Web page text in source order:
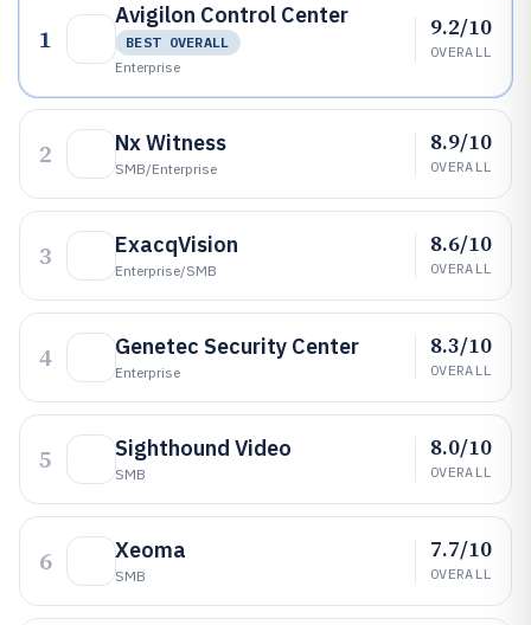
1
Avigilon Control Center
BEST OVERALL
Enterprise
9.2/10
OVERALL
2 Nx Witness
SMB/enterprise
8.9/10
OVERALL
3 ExacqVision
Enterprise/SMB
8.6/10
OVERALL
4 Genetec Security Center
Enterprise
8.3/10
OVERALL
5 Sighthound Video
SMB
8.0/10
OVERALL
6 Xeoma
SMB
7.7/10
OVERALL